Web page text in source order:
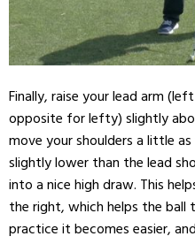
Finally, raise your lead arm (left
opposite for lefty) slightly
move yourshoulders a little as
slightly lower than the lead
into a nice high draw. This
the right, which helps the ball
practice it becomes easier,